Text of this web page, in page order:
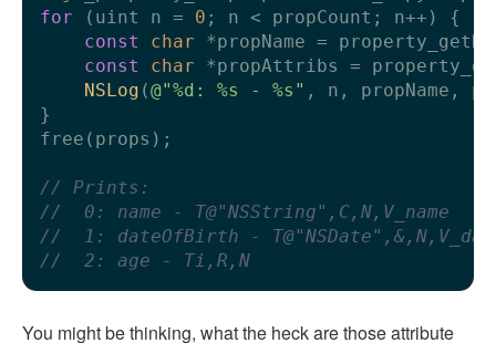
for (uint n = 0 ; n < propCount; n++) {
const
char *propName =
const
char *propAttribs =
NSLog (@"%d: %s - %s" , n, propName,
}
free(props);
// Prints:
//  0: name - T@"NSString",C,N,V_name
//  1: dateOfBirth -
//  2: age - Ti,R,N
You might be thinking, what the heck are those attribute